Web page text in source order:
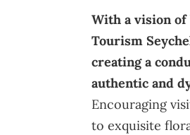
With a vision
Tourism
creating a
authentic and
Encouraging
to exquisite